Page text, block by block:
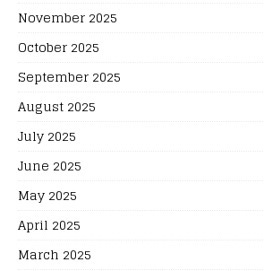
November 2025
October 2025
September 2025
August 2025
July 2025
June 2025
May 2025
April 2025
March 2025